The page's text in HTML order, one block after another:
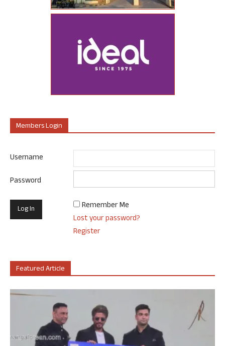
Members Login
Username
Password
Remember Me
Lost your password?
Register
Featured Article